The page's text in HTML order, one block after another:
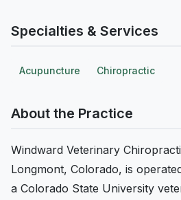
Specialties & Services
Acupuncture Chiropractic
About the Practice
Windward Veterinary
Longmont, Colorado, is
a Colorado State University